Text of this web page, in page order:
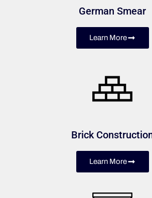
German Smear
Learn More
Brick
Learn More